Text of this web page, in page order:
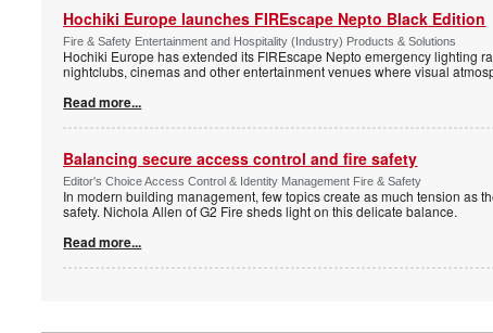
Hochiki Europe launches FIREscape Nepto Black Edition
Fire & Safety Entertainment and Hospitality (Industry) Products & Solutions
Hochiki Europe has extended its FIREscape Nepto emergency lighting
nightclubs, cinemas and other entertainment venues where visual
Read more...
Balancing secure access control and fire safety
Editor's Choice Access Control & Identity Management Fire & Safety
In modern building management, few topics create as much tension as
safety. Nichola Allen of G2 Fire sheds light on this delicate balance.
Read more...